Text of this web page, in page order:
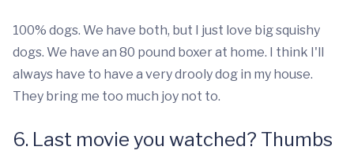
100% dogs. We have both, but I just love big squishy
dogs. We have an 80 pound boxer at home. I think I'll
always have to have a very drooly dog in my house.
They bring me too much joy not to.
6. Last movie you watched? Thumbs